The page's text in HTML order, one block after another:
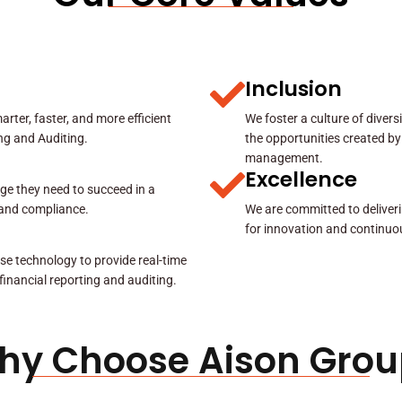
faster, and more efficient
and Auditing.
they need to succeed in a
compliance.
technology to provide real-time
reporting and auditing.
Inclusion
We foster a culture of
the opportunities created
management.
Excellence
We are committed to
for innovation and
Choose Aison